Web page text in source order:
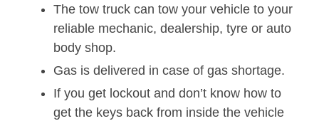
The tow truck can tow your vehicle to your
reliable mechanic, dealership, tyre or auto
body shop.
Gas is delivered in case of gas shortage.
If you get lockout and don’t know how to
get the keys back from inside the vehicle